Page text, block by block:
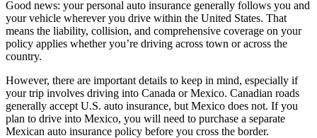
Good news: your personal auto insurance generally follows you and
your vehicle wherever you drive within the United States. That
means the liability, collision, and comprehensive coverage on your
policy applies whether you’re driving across town or across the
country.
However, there are important details to keep in mind, especially if
your trip involves driving into Canada or Mexico. Canadian roads
generally accept U.S. auto insurance, but Mexico does not. If you
plan to drive into Mexico, you will need to purchase a separate
Mexican auto insurance policy before you cross the border.